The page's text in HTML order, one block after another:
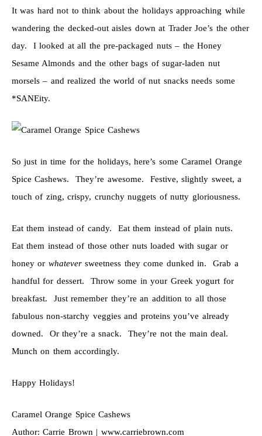
It was hard not to think about the holidays approaching while
wandering the decked-out aisles down at Trader Joe’s the other
day. I looked at all the pre-packaged nuts – the Honey
Sesame Almonds and the other bags of sugar-laden nut
morsels – and realized the world of nut snacks needs some
*SANEity.
So just in time for the holidays, here’s some Caramel Orange
Spice Cashews. They’re awesome. Festive, slightly sweet, a
touch of zing, crispy, crunchy nuggets of nutty gloriousness.
Eat them instead of candy. Eat them instead of plain nuts.
Eat them instead of those other nuts loaded with sugar or
honey or whateversweetness they come dunked in. Grab a
handful for dessert. Throw some in your Greek yogurt for
breakfast. Just remember they’re an addition to all those
fabulous non-starchy veggies and proteins you’ve already
downed. Or they’re a snack. They’re not the main deal.
Munch on them accordingly.
Happy Holidays!
Caramel Orange Spice Cashews
Author:Carrie Brown | www.carriebrown.com